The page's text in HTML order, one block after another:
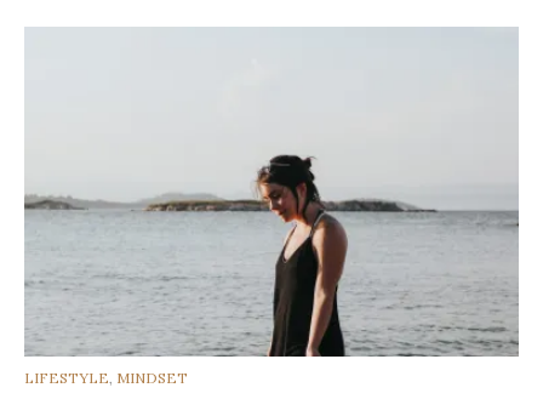
CATEGORIES
LIFESTYLE, MINDSET